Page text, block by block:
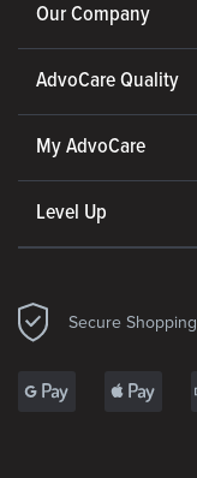
Our Company
AdvoCare Quality
My AdvoCare
Level Up
Secure Shopping